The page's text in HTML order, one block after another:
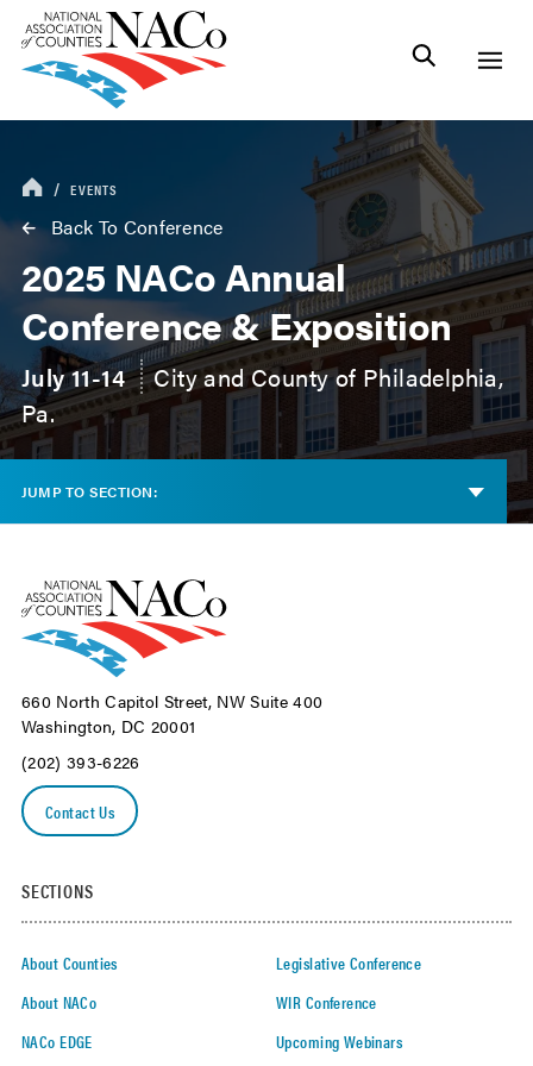
EVENTS
Back To Conference
2025 NACo Annual
Conference & Exposition
July 11-14
City and County of Philadelphia,
Pa.
JUMP TO SECTION:
660 North Capitol Street, NW Suite 400
Washington, DC 20001
(202) 393-6226
Contact Us
SECTIONS
About Counties
About NACo
NACo EDGE
Legislative Conference
WIR Conference
Upcoming Webinars